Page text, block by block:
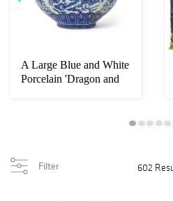
A Large Blue and White
Porcelain 'Dragon and
Filter 602